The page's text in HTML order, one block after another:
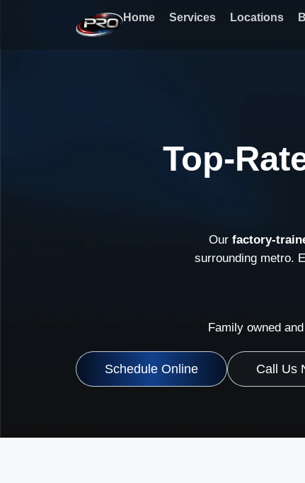
Home Services Locations
Top-
Our factory-
surrounding metro.
Family owned
Schedule Online Call Us